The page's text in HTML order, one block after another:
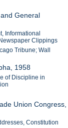
General
Informational
Clippings
Tribune; Wall
1958
of Discipline in
Union Congress,
Constitution